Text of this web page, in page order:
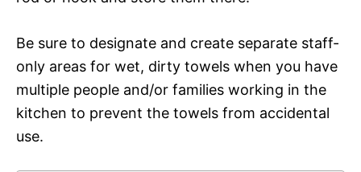
Be sure to designate and create separate staff-
only areas for wet, dirty towels when you have
multiple people and/or families working in the
kitchen to prevent the towels from accidental
use.